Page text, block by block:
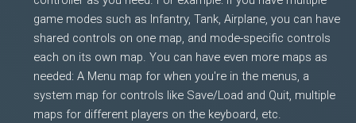
game modes such as Infantry, Tank, Airplane, you can have
shared controls on one map, and mode-specific controls
each on its own map. You can have even more maps as
needed: A Menu map for when you're in the menus, a
system map for controls like Save/Load and Quit, multiple
maps for different players on the keyboard, etc.